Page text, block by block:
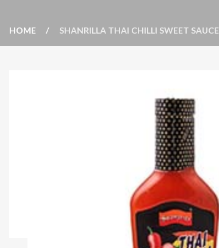
HOME SHANRILLA THAI CHILLI SWEET SAUCE